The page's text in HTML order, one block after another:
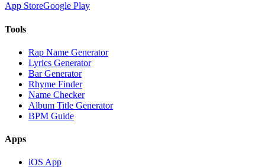
App StoreGoogle Play
Tools
Rap Name Generator
Lyrics Generator
Bar Generator
Rhyme Finder
Name Checker
Album Title Generator
BPM Guide
Apps
iOS App